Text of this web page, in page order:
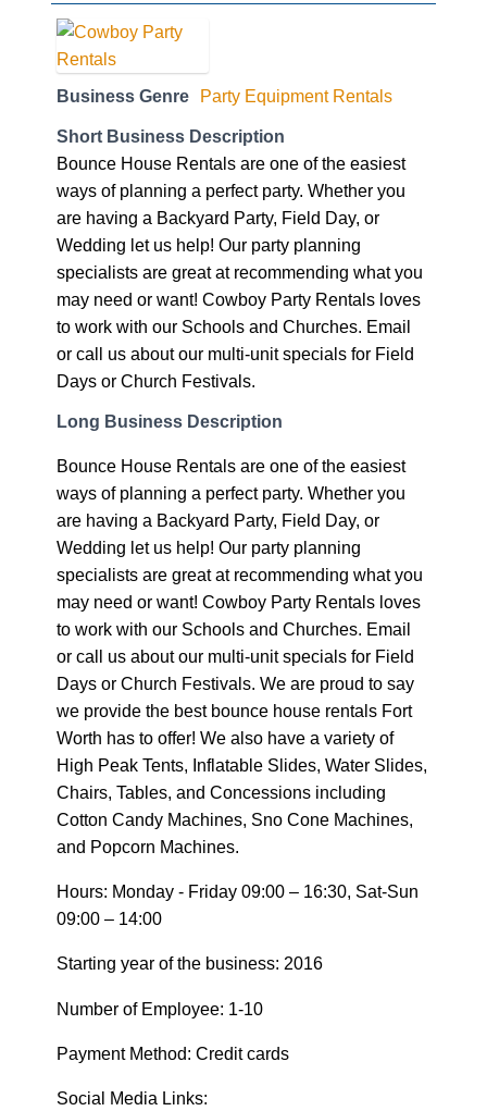
Business Genre Party Equipment Rentals
Short Business Description
Bounce House Rentals are one of the easiest
ways of planning a perfect party. Whether you
are having a Backyard Party, Field Day, or
Wedding let us help! Our party planning
specialists are great at recommending what you
may need or want! Cowboy Party Rentals loves
to work with our Schools and Churches. Email
or call us about our multi-unit specials for Field
Days or Church Festivals.
Long Business Description
Bounce House Rentals are one of the easiest
ways of planning a perfect party. Whether you
are having a Backyard Party, Field Day, or
Wedding let us help! Our party planning
specialists are great at recommending what you
may need or want! Cowboy Party Rentals loves
to work with our Schools and Churches. Email
or call us about our multi-unit specials for Field
Days or Church Festivals. We are proud to say
we provide the best bounce house rentals Fort
Worth has to offer! We also have a variety of
High Peak Tents, Inflatable Slides, Water Slides,
Chairs, Tables, and Concessions including
Cotton Candy Machines, Sno Cone Machines,
and Popcorn Machines.
Hours: Monday - Friday 09:00 – 16:30, Sat-Sun
09:00 – 14:00
Starting year of the business: 2016
Number of Employee: 1-10
Payment Method: Credit cards
Social Media Links: